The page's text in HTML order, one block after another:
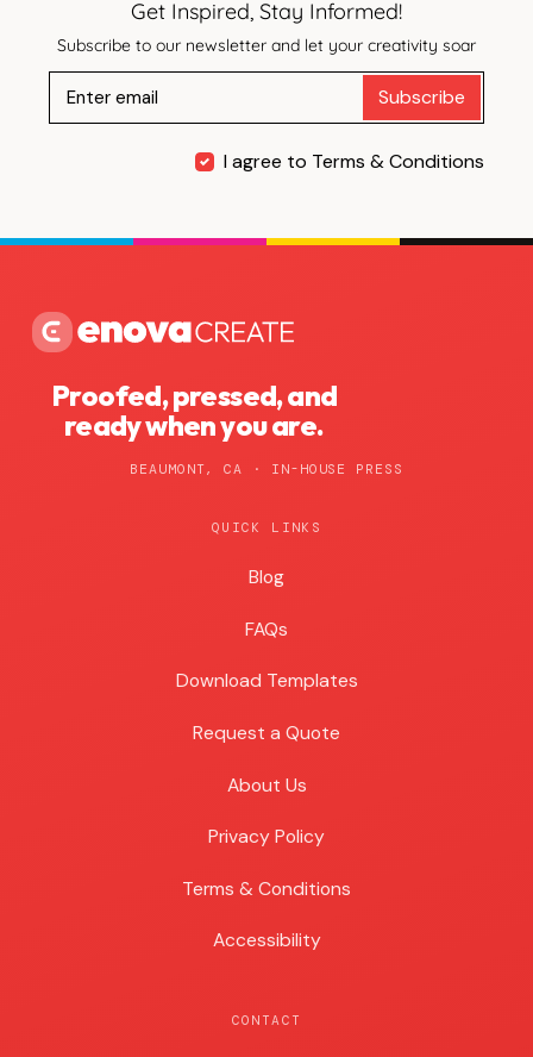
Get Inspired, Stay Informed!
Subscribe to our newsletter and let your creativity soar
Subscribe
I agree to Terms & Conditions
Proofed, pressed, and
ready when you are.
BEAUMONT, CA · IN-HOUSE PRESS
QUICK LINKS
Blog
Blog
FAQs
Download Templates
Request a Quote
About Us
Privacy Policy
Terms & Conditions
Accessibility
CONTACT